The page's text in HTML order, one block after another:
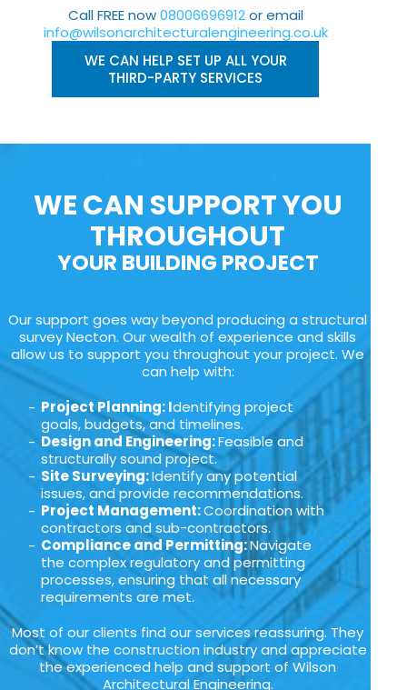
Call FREE now08006696912or email
info@wilsonarchitecturalengineering.co.uk
WE CAN HELP SET UP ALL YOUR
THIRD-PARTY SERVICES
WE CAN SUPPORT YOU
THROUGHOUT
YOUR BUILDING PROJECT
Our support goes way beyond producing a structural
survey Necton. Our wealth of experience and skills
allow us to support you throughout your project. We
can help with:
Project Planning: Identifying project
goals, budgets, and timelines.
Design and Engineering:Feasible and
structurally sound project.
Site Surveying:Identify any potential
issues, and provide recommendations.
Project Management:Coordination with
contractors and sub-contractors.
Compliance and Permitting:Navigate
the complex regulatory and permitting
processes, ensuring that all necessary
requirements are met.
Most of our clients find our services reassuring. They
don’t know the construction industry and appreciate
the experienced help and support of Wilson
Architectural Engineering.